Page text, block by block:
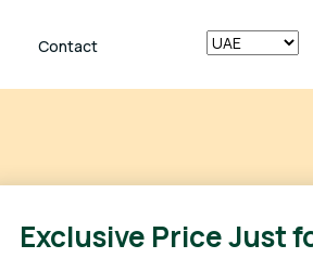
Contact
Exclusive Price Just